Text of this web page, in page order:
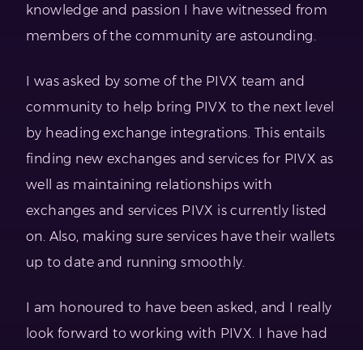
knowledge and passion I have witnessed from
members of the community are astounding.
I was asked by some of the PIVX team and
community to help bring PIVX to the next level
by heading exchange integrations. This entails
finding new exchanges and services for PIVX as
well as maintaining relationships with
exchanges and services PIVX is currently listed
on. Also, making sure services have their wallets
up to date and running smoothly.
I am honoured to have been asked, and I really
look forward to working with PIVX. I have had